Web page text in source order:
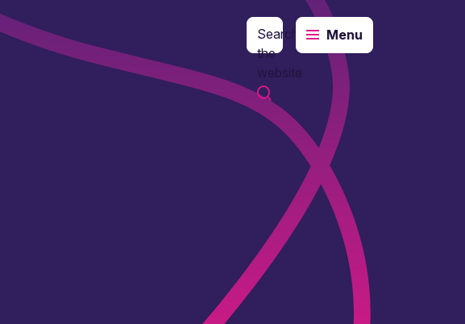
Search
the
website
Menu